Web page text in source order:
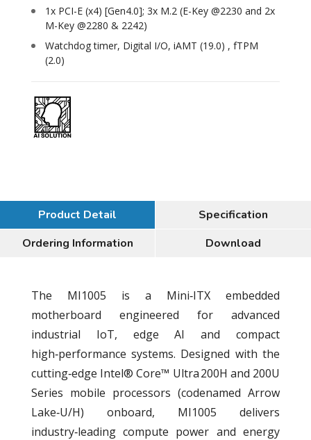
1x PCI-E (x4) [Gen4.0]; 3x M.2 (E-Key @2230 and 2x
M-Key @2280 & 2242)
Watchdog timer, Digital I/O, iAMT (19.0) , fTPM
(2.0)
Product Detail
Specification
Ordering Information
Download
The MI1005 is a Mini‑ITX embedded
motherboard engineered for advanced
industrial IoT, edge AI and compact
high‑performance systems. Designed with the
cutting‑edge Intel® Core™ Ultra 200H and 200U
Series mobile processors (codenamed Arrow
Lake‑U/H) onboard, MI1005 delivers
industry‑leading compute power and energy